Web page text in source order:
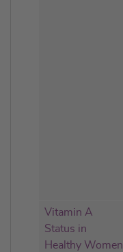
Vitamin A
Status in
Healthy Women